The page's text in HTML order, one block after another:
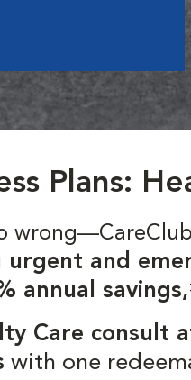
Plans:
wrong—CareClub
and
annual savings,
Care consult
with one